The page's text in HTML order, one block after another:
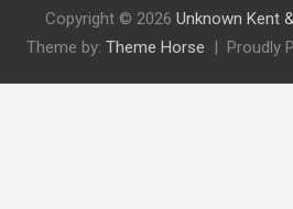
Copyright © 2026 Unknown Kent
Theme by: Theme Horse Proudly